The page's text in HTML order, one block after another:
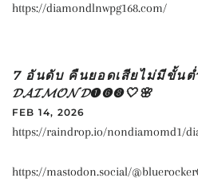
https://diamondlnwpg168.com/
7 อันดับ คืนยอดเสียไม่มีขั้นต่
𝓓𝓐𝓘𝓜𝓞𝓝𝓓➊➏➑🤍🌸
FEB 14, 2026
https://raindrop.io/nondiamomd1/
https://mastodon.social/